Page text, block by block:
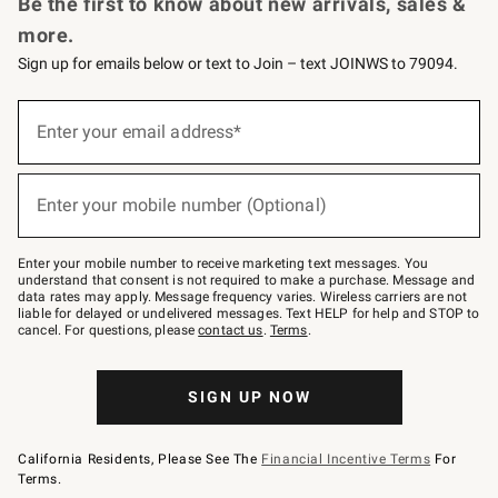
more.
Sign up for emails below or text to Join – text JOINWS to 79094.
below
–
text
JOINWS
to
79094.
Enter your email address*
(required)
Enter your mobile number (Optional)
(required)
Enter your mobile number to receive marketing text messages. You
understand that consent is not required to make a purchase. Message and
data rates may apply. Message frequency varies. Wireless carriers are not
liable for delayed or undelivered messages. Text HELP for help and STOP to
cancel. For questions, pleasecontact us. Terms.
SIGN UP NOW
California Residents, Please See The Financial Incentive Terms For
Terms.